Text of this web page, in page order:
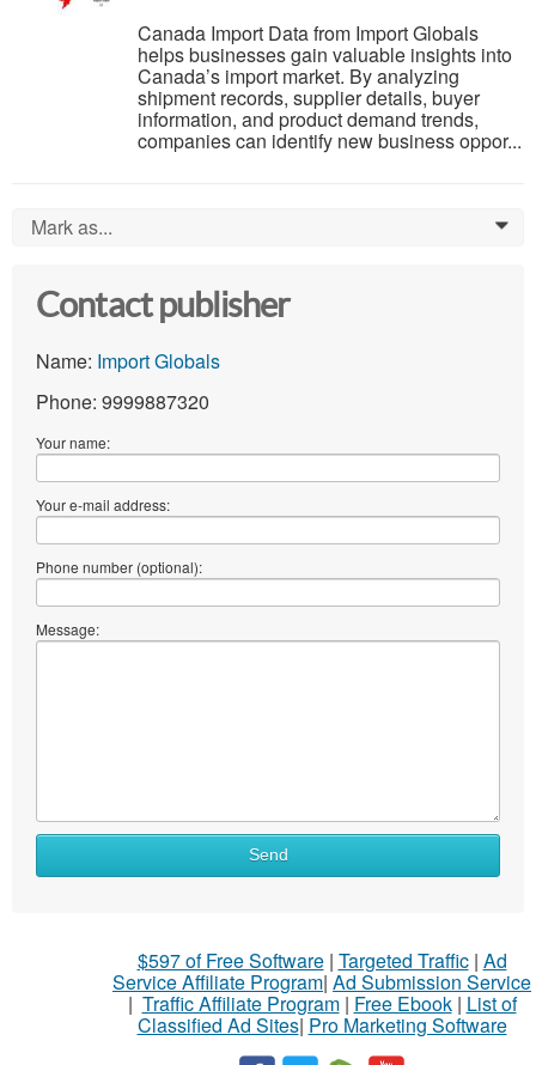
Canada Import Data from Import Globals
helps businesses gain valuable insights into
Canada’s import market. By analyzing
shipment records, supplier details, buyer
information, and product demand trends,
companies can identify new business oppor...
Mark as... 0
Contact publisher
Name: Import Globals
Phone: 9999887320
Your name:
Your e-mail address:
Phone number (optional):
Message:
Send
$597 of Free Software| Targeted Traffic| Ad
Service Affiliate Program| Ad Submission Service
| Traffic Affiliate Program| Free Ebook| List of
Classified Ad Sites| Pro Marketing Software